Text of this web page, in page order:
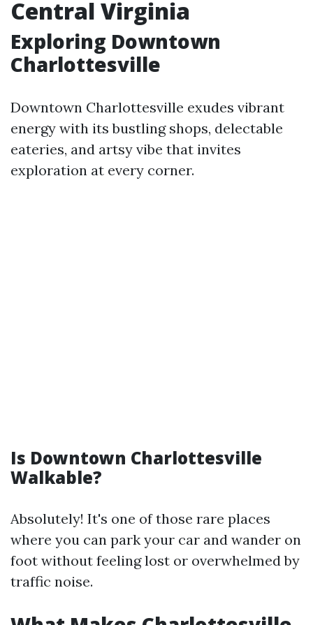
Central Virginia
Exploring Downtown
Charlottesville
Downtown Charlottesville exudes vibrant
energy with its bustling shops, delectable
eateries, and artsy vibe that invites
exploration at every corner.
Is Downtown Charlottesville
Walkable?
Absolutely! It's one of those rare places
where you can park your car and wander on
foot without feeling lost or overwhelmed by
traffic noise.